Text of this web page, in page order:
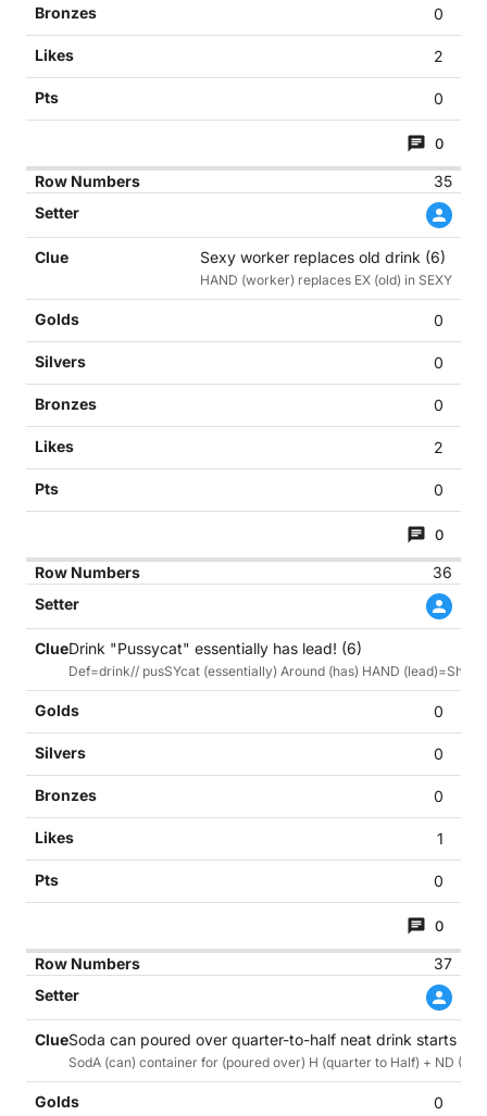
0
2
0
0
35
Sexy worker replaces old drink (6)
HAND (worker) replaces EX (old) in SEXY
0
0
0
2
0
0
36
Drink "Pussycat" essentially has lead! (6)
Def=drink// pusSYcat (essentially) Around (has) HAND
0
0
0
1
0
0
37
Soda can poured over quarter-to-half neat drink starts
SodA (can) container for (poured over) H (quarter to Half) + ND
0